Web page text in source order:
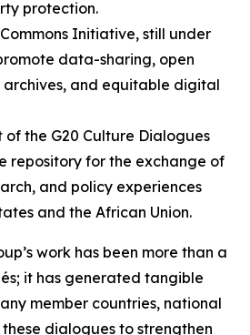
protection.
Initiative, still under
data-sharing, open
and equitable digital
of the G20 Culture Dialogues
repository for the exchange of
and policy experiences
and the African Union.
work has been more than a
it has generated tangible
member countries, national
dialogues to strengthen